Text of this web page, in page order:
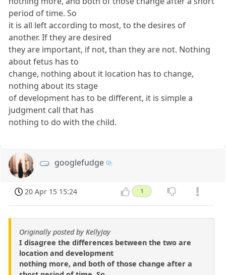
period of time. So
it is all left according to most, to the desires of
another. If they are desired
they are important, if not, than they are not. Nothing
about fetus has to
change, nothing about it location has to change,
nothing about its stage
of development has to be different, it is simple a
judgment call that has
nothing to do with the child.
googlefudge
20 Apr 15 15:24 1
Originally posted by KellyJay
I disagree the differences between the two are
location and development
nothing more, and both of those change after a